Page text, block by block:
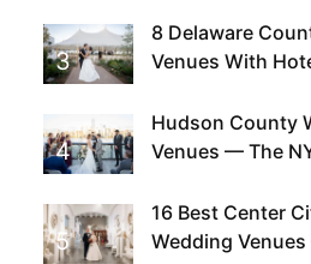
This Since
Existed
3
8 Delaware
Venues With
4
Hudson County
Venues — The
5
16 Best Center
Wedding